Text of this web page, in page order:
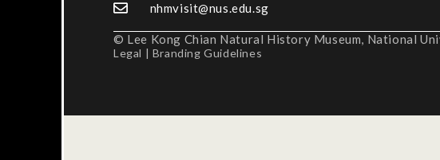
nhmvisit@nus.edu.sg
© Lee Kong Chian Natural History Museum, National
Legal | Branding Guidelines